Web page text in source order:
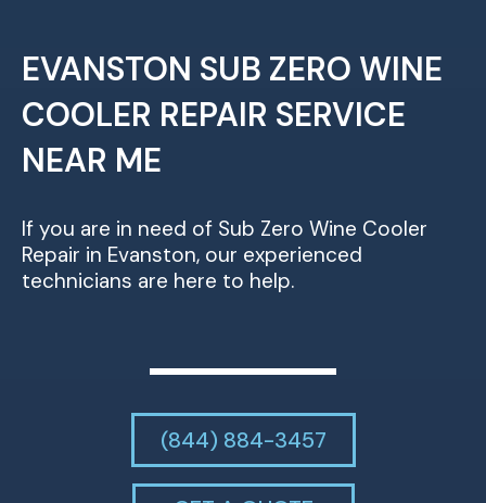
EVANSTON SUB ZERO WINE
COOLER REPAIR SERVICE
NEAR ME
If you are in need of Sub Zero Wine Cooler
Repair in Evanston, our experienced
technicians are here to help.
(844) 884-3457